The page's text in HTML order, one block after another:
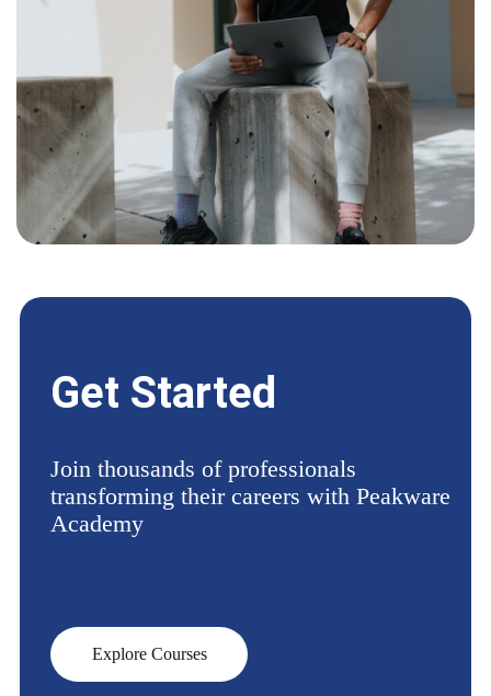
Get Started
Join thousands of professionals
transforming their careers with Peakware
Academy
Explore Courses